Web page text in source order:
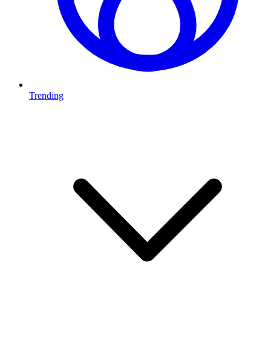
Trending